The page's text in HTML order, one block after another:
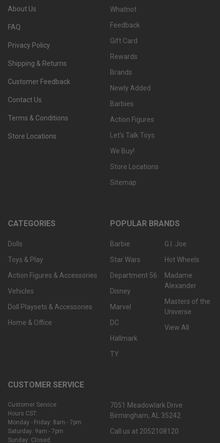
About Us
FAQ
Privacy Policy
Shipping & Returns
Customer Feedback
Contact Us
Terms & Conditions
Store Locations
Whatnot
Feedback
Gift Card
Rewards
Brands
Newly Added
Barbies
Action Figures
Let's Talk Toys
We Buy!
Store Locations
Sitemap
CATEGORIES
Dolls
Toys & Play
Action Figures & Accessories
Vehicles
Doll Playsets & Accessories
Home & Office
POPULAR BRANDS
Barbie
Star Wars
Department 56
Disney
Marvel
DC
Hallmark
TY
G.I. Joe
Hot Wheels
Madame
Alexander
Masters of the
Universe
View All
CUSTOMER SERVICE
Customer Service
Hours CST:
Monday - Friday: 8am - 7pm
Saturday: 9am - 7pm
Sunday: Closed
7051 Meadowlark Drive
Birmingham, AL 35242
Call us at 2052108120